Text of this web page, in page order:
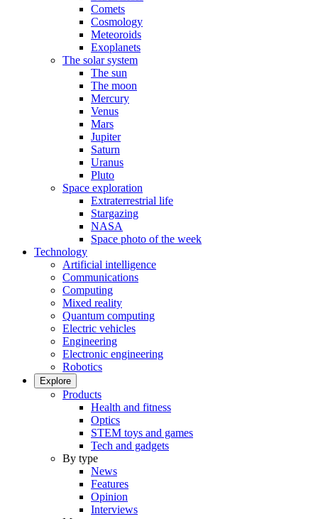
Comets
Cosmology
Meteoroids
Exoplanets
The solar system
The sun
The moon
Mercury
Venus
Mars
Jupiter
Saturn
Uranus
Pluto
Space exploration
Extraterrestrial life
Stargazing
NASA
Space photo of the week
Technology
Artificial intelligence
Communications
Computing
Mixed reality
Quantum computing
Electric vehicles
Engineering
Electronic engineering
Robotics
Explore
Products
Health and fitness
Optics
STEM toys and games
Tech and gadgets
By type
News
Features
Opinion
Interviews